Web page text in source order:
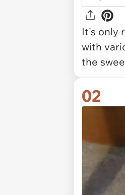
It's only
with
the
02